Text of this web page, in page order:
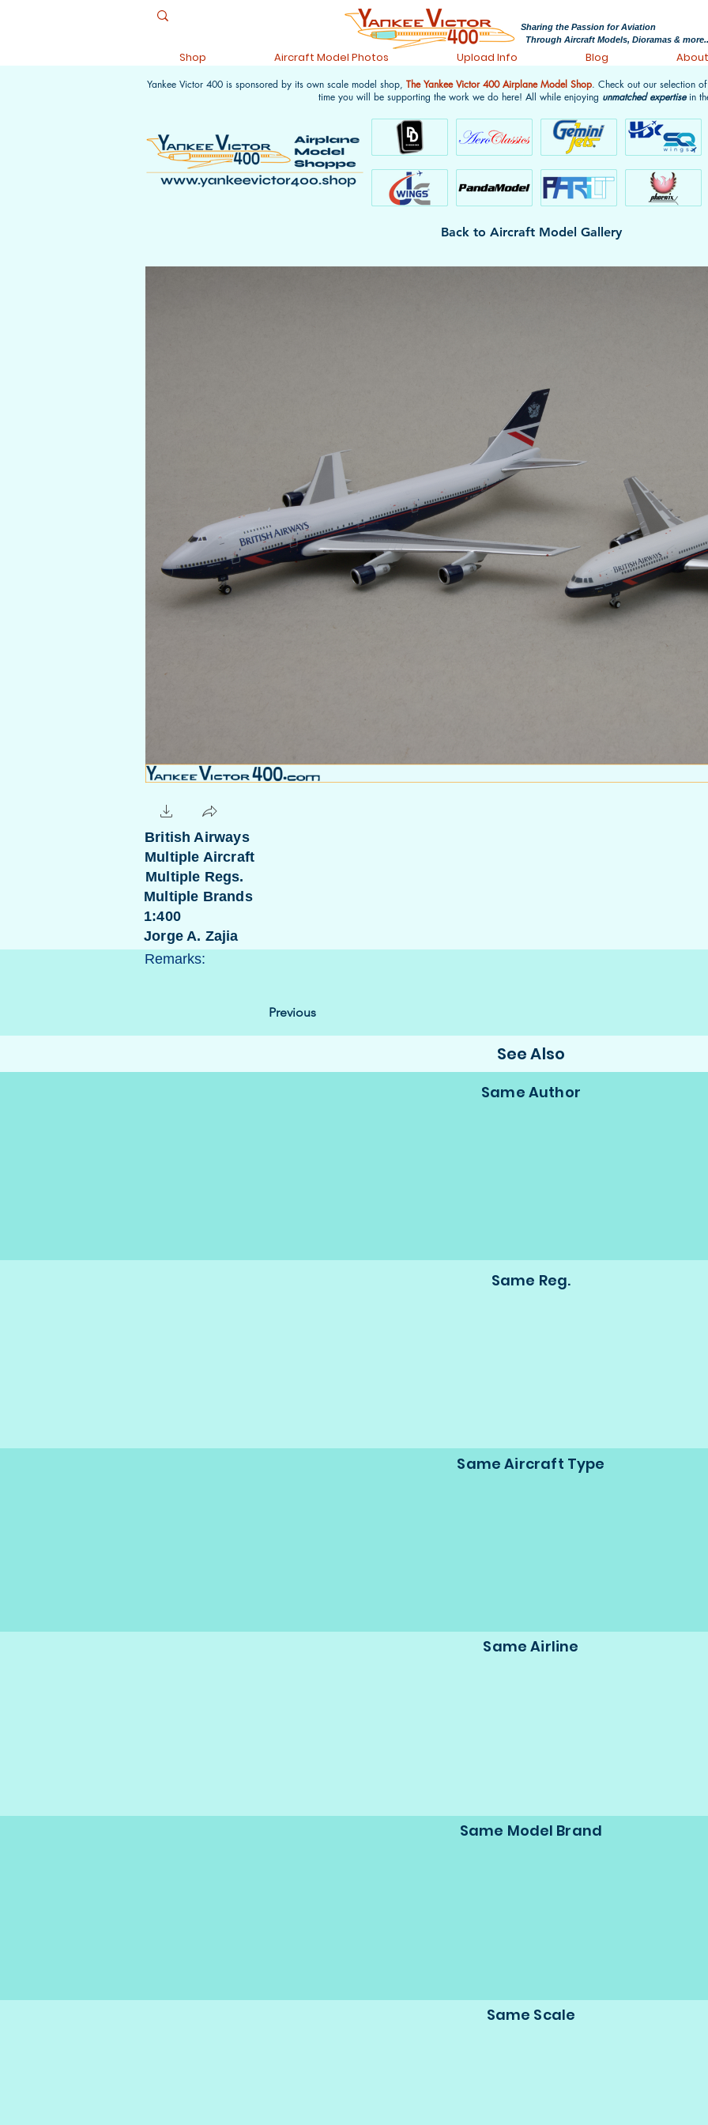
Sharing the Passion for Aviation
Through Aircraft Models, Dioramas &
Shop Aircraft Model Photos Upload Info Blog About
Back to Aircraft Model Gallery
British Airways
Multiple Aircraft
Multiple Regs.
Multiple Brands
1:400
Jorge A. Zajia
Remarks:
Previous
See Also
Same Author
Same Reg.
Same Aircraft Type
Same Airline
Same Model Brand
Same Scale
Yankee Victor 400 is sponsored by its own scale model shop, The Yankee Victor 400 Airplane Model Shop. Check out our selection
time you will be supporting the work we do here! All while enjoying unmatched expertisein